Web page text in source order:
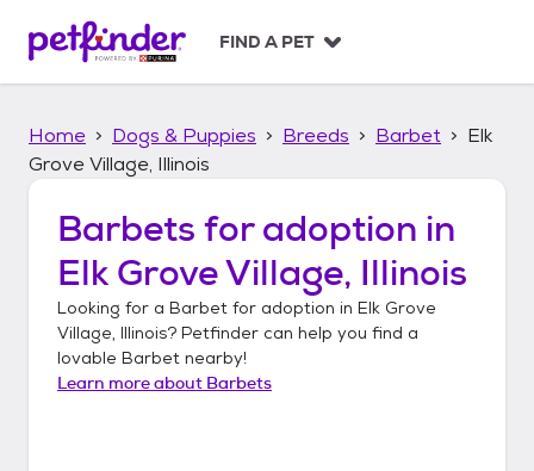
p
FIND A PET
Home Dogs & Puppies Breeds Barbet
Elk
Grove Village, Illinois
Barbets for adoption in
Elk Grove Village, Illinois
Looking for a Barbet for adoption in Elk Grove
Village, Illinois? Petfinder can help you find a
lovable Barbet nearby!
Learn more about Barbets